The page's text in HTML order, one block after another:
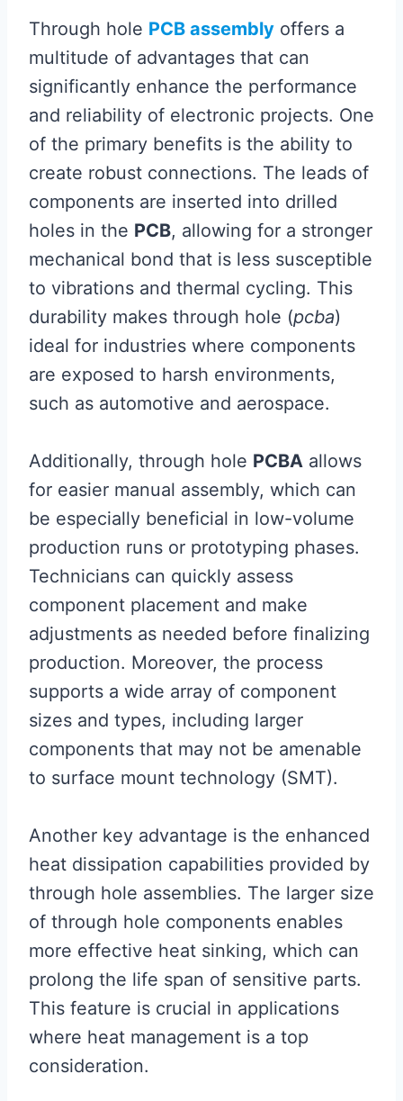
Through hole PCB assembly offers a
multitude of advantages that can
significantly enhance the performance
and reliability of electronic projects. One
of the primary benefits is the ability to
create robust connections. The leads of
components are inserted into drilled
holes in the PCB, allowing for a stronger
mechanical bond that is less susceptible
to vibrations and thermal cycling. This
durability makes through hole (pcba)
ideal for industries where components
are exposed to harsh environments,
such as automotive and aerospace.
Additionally, through hole PCBA allows
for easier manual assembly, which can
be especially beneficial in low-volume
production runs or prototyping phases.
Technicians can quickly assess
component placement and make
adjustments as needed before finalizing
production. Moreover, the process
supports a wide array of component
sizes and types, including larger
components that may not be amenable
to surface mount technology (SMT).
Another key advantage is the enhanced
heat dissipation capabilities provided by
through hole assemblies. The larger size
of through hole components enables
more effective heat sinking, which can
prolong the life span of sensitive parts.
This feature is crucial in applications
where heat management is a top
consideration.